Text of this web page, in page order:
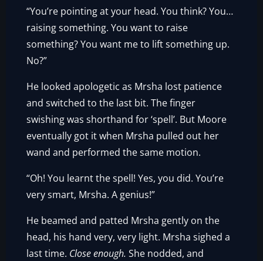
“You’re pointing at your head. You think? You…
raising something. You want to raise
something? You want me to lift something up.
No?”
He looked apologetic as Mrsha lost patience
and switched to the last bit. The finger
swishing was shorthand for ‘spell’. But Moore
eventually got it when Mrsha pulled out her
wand and performed the same motion.
“Oh! You learnt the spell! Yes, you did. You’re
very smart, Mrsha. A genius!”
He beamed and patted Mrsha gently on the
head, his hand very, very light. Mrsha sighed a
last time. Close enough. She nodded, and